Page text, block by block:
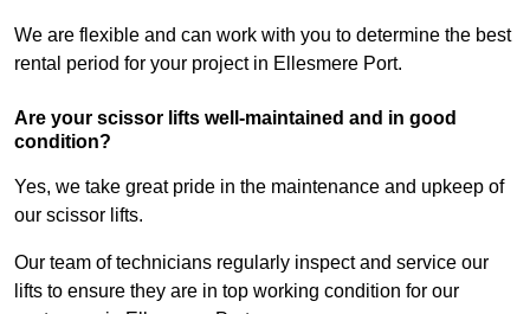
We are flexible and can work with you to determine the best
rental period for your project in Ellesmere Port.
Are your scissor lifts well-maintained and in good
condition?
Yes, we take great pride in the maintenance and upkeep of
our scissor lifts.
Our team of technicians regularly inspect and service our
lifts to ensure they are in top working condition for our